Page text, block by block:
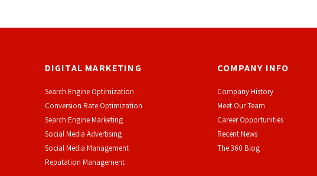
DIGITAL MARKETING
Search Engine Optimization
Conversion Rate Optimization
Search Engine Marketing
Social Media Advertising
Social Media Management
Reputation Management
COMPANY INFO
Company History
Meet Our Team
Career Opportunities
Recent News
The 360 Blog